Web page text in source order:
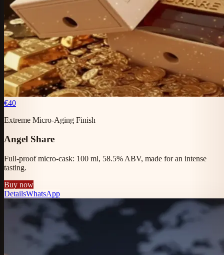
€40
Extreme Micro-Aging Finish
Angel Share
Full-proof micro-cask: 100 ml, 58.5% ABV, made for an intense
tasting.
Buy now
DetailsWhatsApp